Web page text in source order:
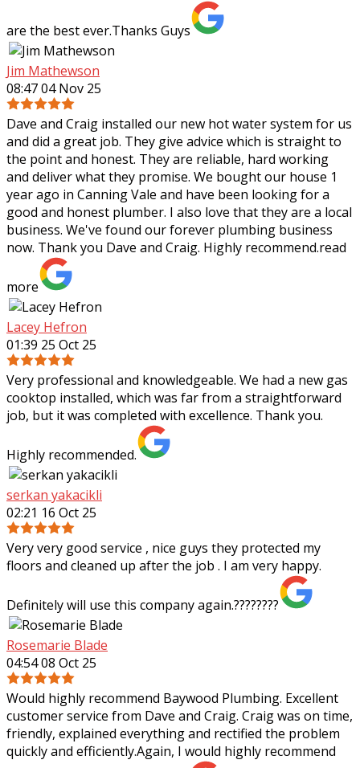
are the best ever.Thanks Guys
Jim Mathewson
08:47 04 Nov 25
Dave and Craig installed our new hot water system for us
and did a great job. They give advice which is straight to
the point and honest. They are reliable, hard working
and deliver what they promise. We bought our house 1
year ago in Canning Vale and have been looking for a
good and honest plumber. I also love that they are a local
business. We've found our forever plumbing business
now. Thank you Dave and Craig. Highly recommend.read
more
Lacey Hefron
01:39 25 Oct 25
Very professional and knowledgeable. We had a new gas
cooktop installed, which was far from a straightforward
job, but it was completed with excellence. Thank you.
Highly recommended.
serkan yakacikli
02:21 16 Oct 25
Very very good service , nice guys they protected my
floors and cleaned up after the job . I am very happy.
Definitely will use this company again.????????
Rosemarie Blade
04:54 08 Oct 25
Would highly recommend Baywood Plumbing. Excellent
customer service from Dave and Craig. Craig was on time,
friendly, explained everything and rectified the problem
quickly and efficiently.Again, I would highly recommend